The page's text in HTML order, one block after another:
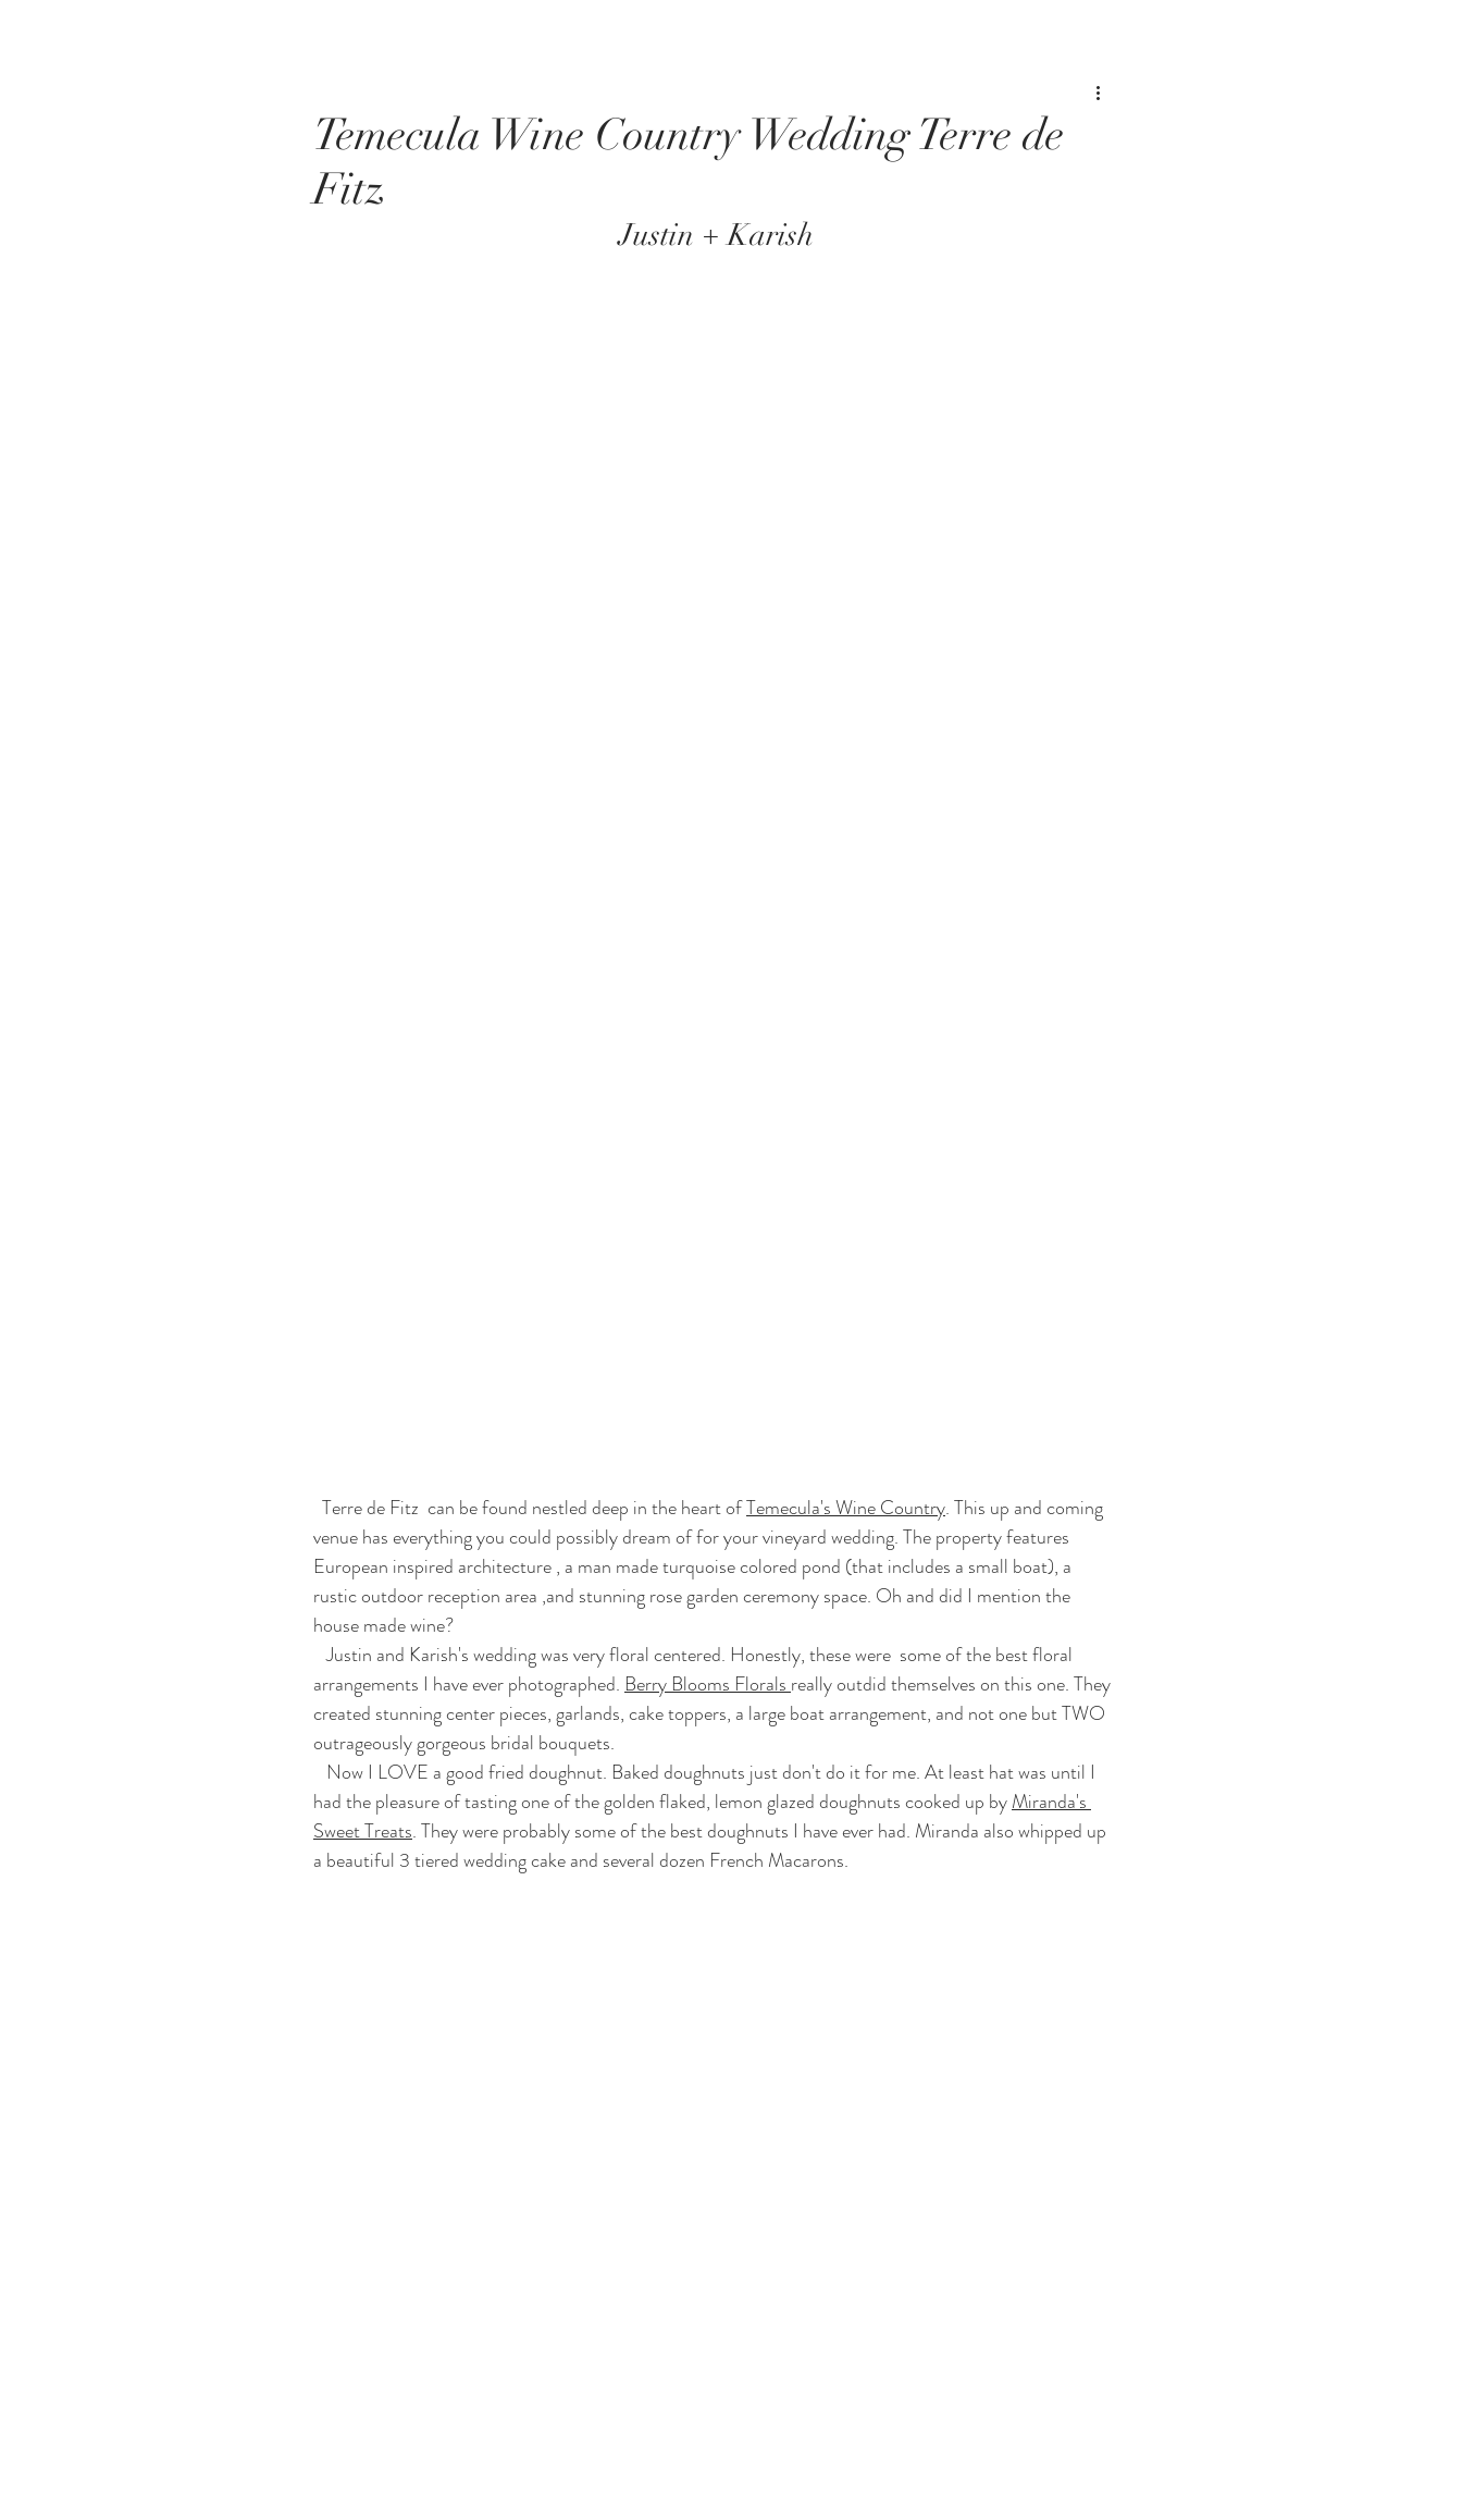
Temecula Wine Country Wedding Terre de
Fitz
Justin + Karish
  Terre de Fitz  can be found nestled deep in the heart of
Temecula's Wine Country. This up and coming
venue has everything you could possibly dream of for your vineyard wedding. The property features
European inspired architecture , a man made turquoise colored pond (that includes a small boat), a
rustic outdoor reception area ,and stunning rose garden ceremony space. Oh and did I mention the
house made wine?
   Justin and Karish's wedding was very floral centered. Honestly, these were  some of the best floral
arrangements I have ever photographed. Berry Blooms Florals really outdid themselves on this one. They
created stunning center pieces, garlands, cake toppers, a large boat arrangement, and not one but TWO
outrageously gorgeous bridal bouquets.
had the pleasure of tasting one of the golden flaked, lemon glazed doughnuts cooked up by Miranda's
Sweet Treats. They were probably some of the best doughnuts I have ever had. Miranda also whipped up
a beautiful 3 tiered wedding cake and several dozen French Macarons.